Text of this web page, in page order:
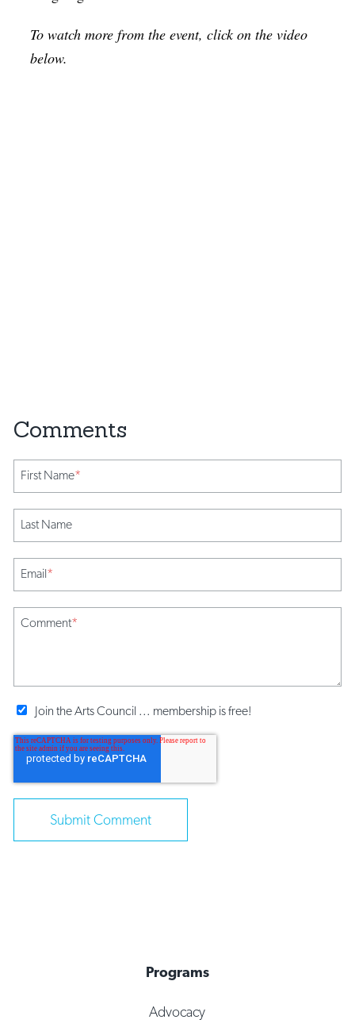
To watch more from the event, click on the video
below.
First Name*
Last Name
Email*
Comment*
Join the Arts Council ... membership is free!
Programs
Advocacy